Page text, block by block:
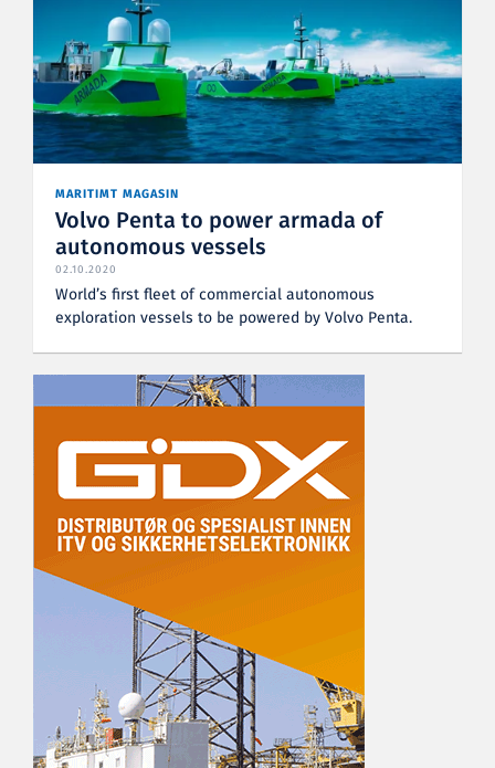
MARITIMT MAGASIN
Volvo Penta to power armada of
autonomous vessels
02.10.2020
World’s first fleet of commercial autonomous
exploration vessels to be powered by Volvo Penta.